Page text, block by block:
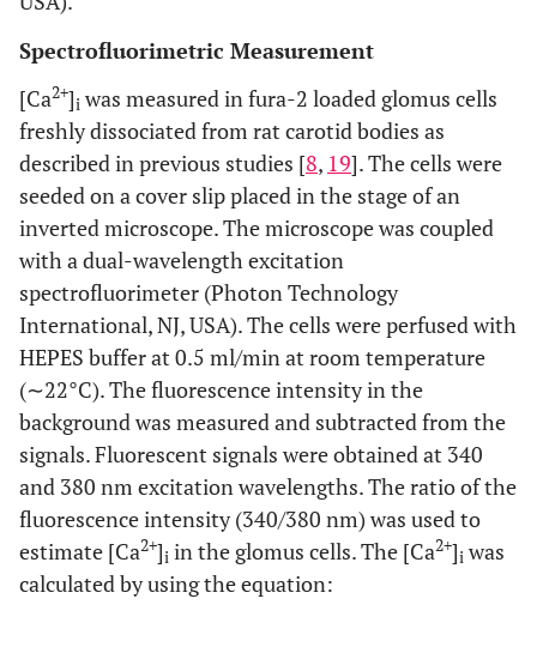
Spectrofluorimetric Measurement
[Ca2+]i was measured in fura-2 loaded glomus cells
freshly dissociated from rat carotid bodies as
described in previous studies [8, 19]. The cells were
seeded on a cover slip placed in the stage of an
inverted microscope. The microscope was coupled
with a dual-wavelength excitation
spectrofluorimeter (Photon Technology
International, NJ, USA). The cells were perfused with
HEPES buffer at 0.5 ml/min at room temperature
(∼22°C). The fluorescence intensity in the
background was measured and subtracted from the
signals. Fluorescent signals were obtained at 340
and 380 nm excitation wavelengths. The ratio of the
fluorescence intensity (340/380 nm) was used to
estimate [Ca2+]i in the glomus cells. The [Ca2+]i was
calculated by using the equation: